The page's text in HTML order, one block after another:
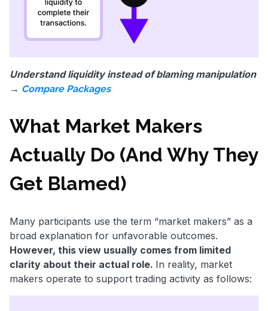
Understand liquidity instead of blaming manipulation
→ Compare Packages
What Market Makers
Actually Do (And Why They
Get Blamed)
Many participants use the term “market makers” as a
broad explanation for unfavorable outcomes.
However, this view usually comes from limited
clarity about their actual role. In reality, market
makers operate to support trading activity as follows: